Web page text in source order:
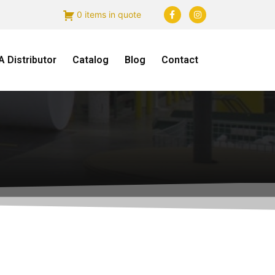
0 items in quote
Distributor Catalog Blog Contact